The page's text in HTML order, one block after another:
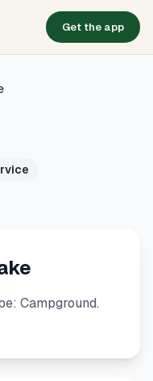
Get the app
Campground.